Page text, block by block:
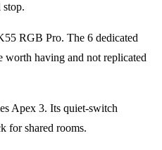
RGB Pro. The 6 dedicated
having and not replicated
Apex 3. Its quiet-switch
for shared rooms.